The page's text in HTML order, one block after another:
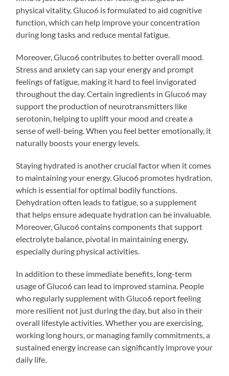
physical vitality. Gluco6 is formulated to aid cognitive
function, which can help improve your concentration
during long tasks and reduce mental fatigue.
Moreover, Gluco6 contributes to better overall mood.
Stress and anxiety can sap your energy and prompt
feelings of fatigue, making it hard to feel invigorated
throughout the day. Certain ingredients in Gluco6 may
support the production of neurotransmitters like
serotonin, helping to uplift your mood and create a
sense of well-being. When you feel better emotionally, it
naturally boosts your energy levels.
Staying hydrated is another crucial factor when it comes
to maintaining your energy. Gluco6 promotes hydration,
which is essential for optimal bodily functions.
Dehydration often leads to fatigue, so a supplement
that helps ensure adequate hydration can be invaluable.
Moreover, Gluco6 contains components that support
electrolyte balance, pivotal in maintaining energy,
especially during physical activities.
In addition to these immediate benefits, long-term
usage of Gluco6 can lead to improved stamina. People
who regularly supplement with Gluco6 report feeling
more resilient not just during the day, but also in their
overall lifestyle activities. Whether you are exercising,
working long hours, or managing family commitments, a
sustained energy increase can significantly improve your
daily life.